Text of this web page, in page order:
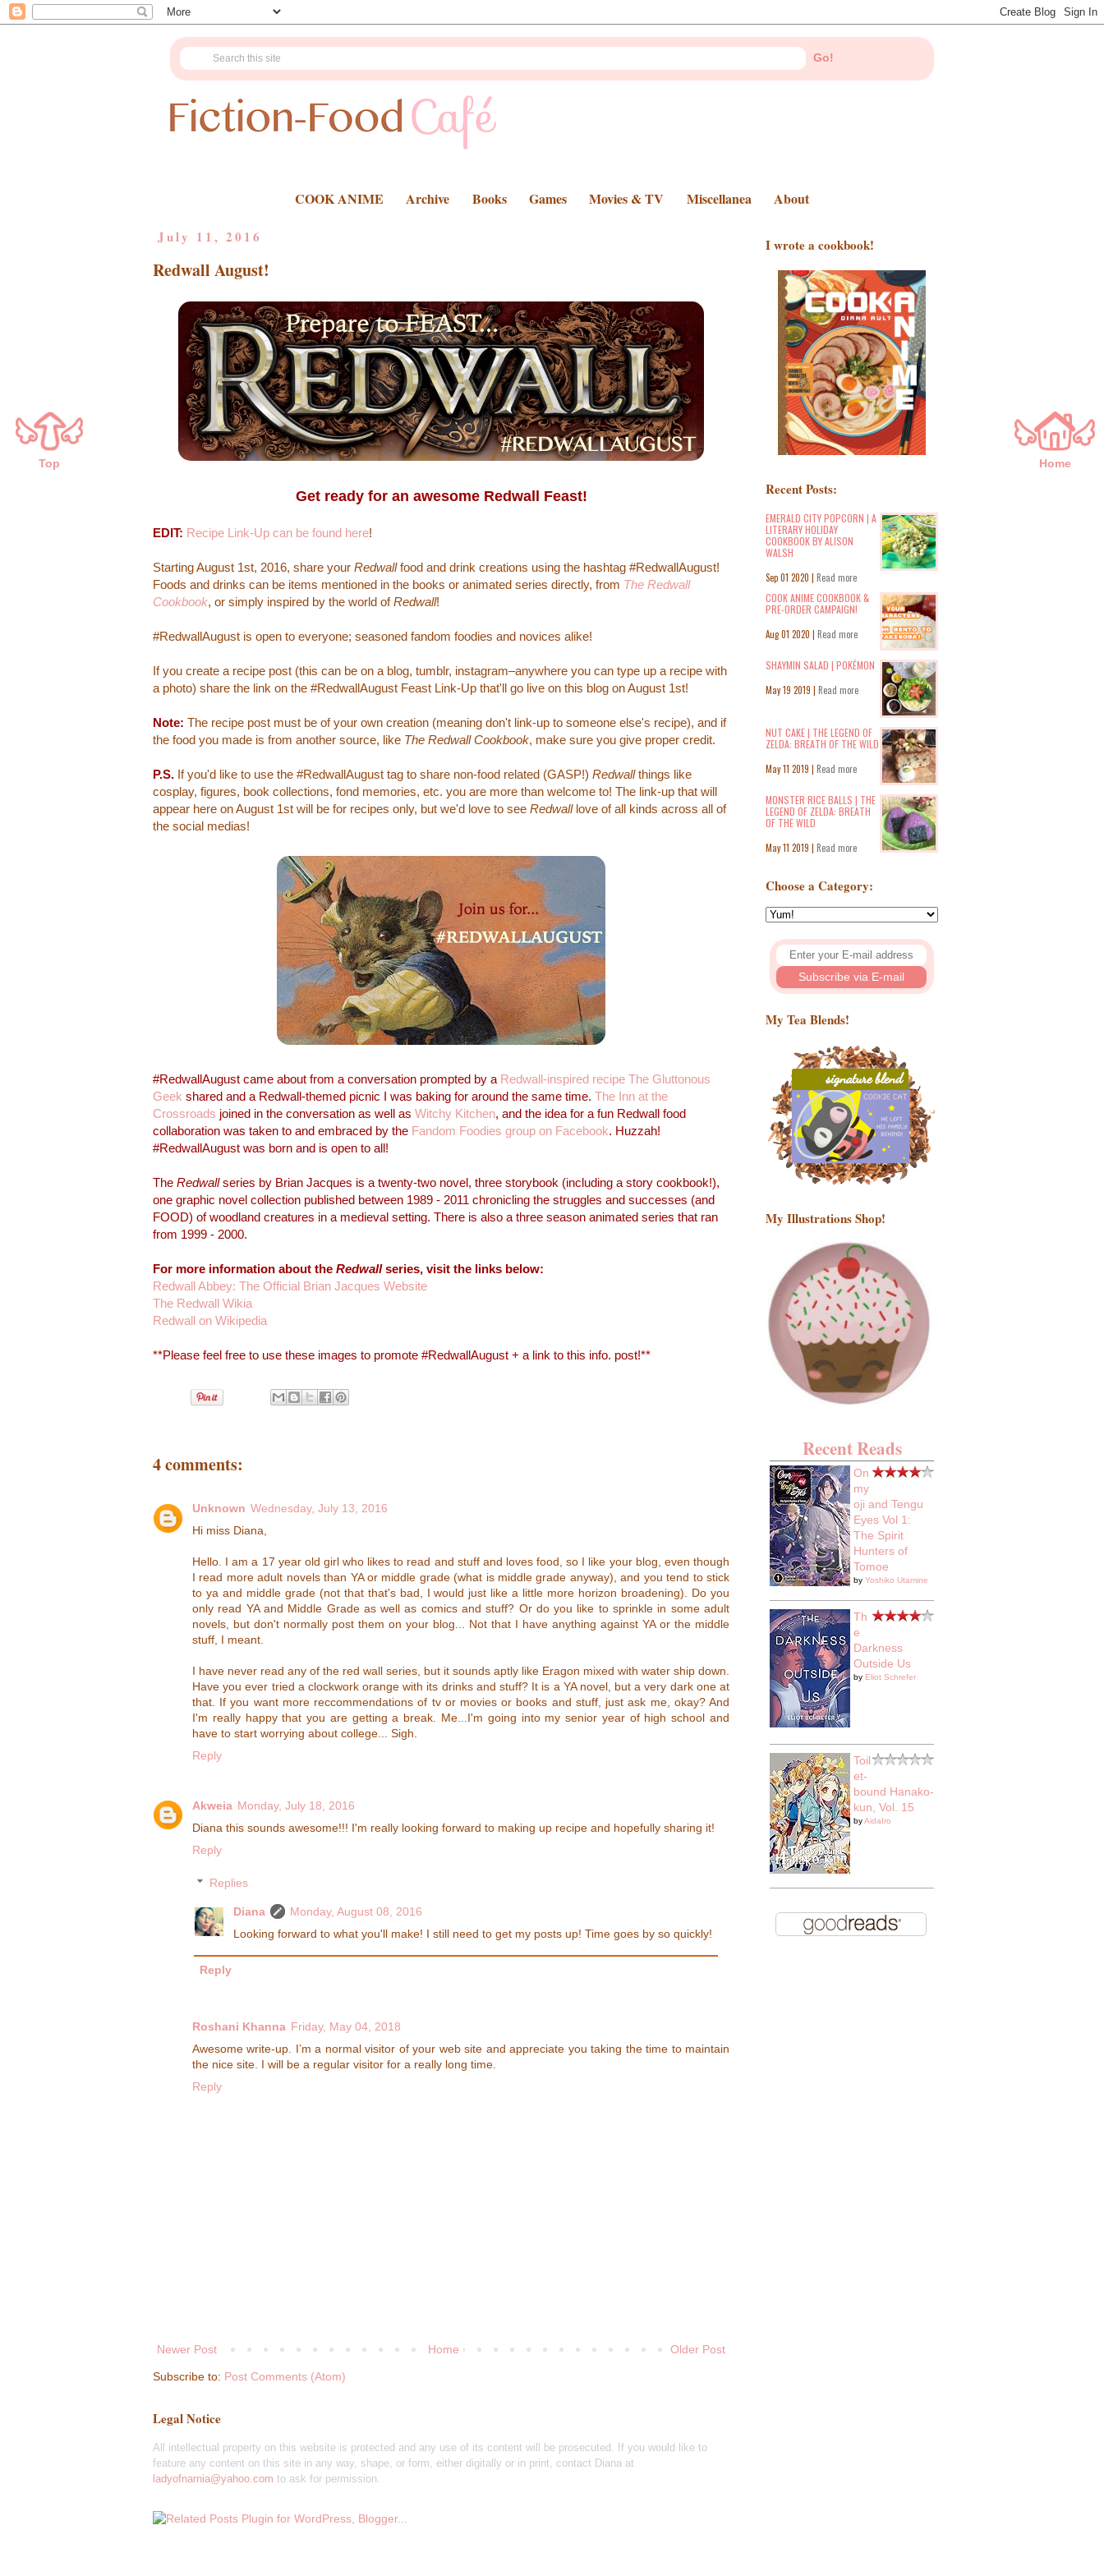
COOK ANIME Archive Books Games Movies & TV Miscellanea About
July 11, 2016
Redwall August!
Get ready for an awesome Redwall Feast!
EDIT: Recipe Link-Up can be found here!
Starting August 1st, 2016, share your Redwallfood and drink creations using the hashtag #RedwallAugust!
Foods and drinks can be items mentioned in the books or animated series directly, from The Redwall
Cookbook, or simply inspired by the world ofRedwall!
#RedwallAugust is open to everyone; seasoned fandom foodies and novices alike!
If you create a recipe post (this can be on a blog, tumblr, instagram–anywhere you can type up a recipe with
a photo) share the link on the #RedwallAugust Feast Link-Up that'll go live on this blog on August 1st!
Note: The recipe post must be of your own creation (meaning don't link-up to someone else's recipe), and if
the food you made is from another source, like The Redwall Cookbook, make sure you give proper credit.
P.S. If you'd like to use the #RedwallAugust tag to share non-food related (GASP!) Redwallthings like
cosplay, figures, book collections, fond memories, etc. you are more than welcome to! The link-up that will
appear here on August 1st will be for recipes only, but we'd love to see Redwalllove of all kinds across all of
the social medias!
#RedwallAugust came about from a conversation prompted by a Redwall-inspired recipe The Gluttonous
Geek shared and a Redwall-themed picnic I was baking for around the same time. The Inn at the
Crossroads joined in the conversation as well as Witchy Kitchen, and the idea for a fun Redwall food
collaboration was taken to and embraced by the Fandom Foodies group on Facebook. Huzzah!
#RedwallAugust was born and is open to all!
The Redwallseries by Brian Jacques is a twenty-two novel, three storybook (including a story cookbook!),
one graphic novel collection published between 1989 - 2011 chronicling the struggles and successes (and
FOOD) of woodland creatures in a medieval setting. There is also a three season animated series that ran
from 1999 - 2000.
For more information about the Redwallseries, visit the links below:
Redwall Abbey: The Official Brian Jacques Website
The Redwall Wikia
Redwall on Wikipedia
**Please feel free to use these images to promote #RedwallAugust + a link to this info. post!**
4 comments:
Unknown Wednesday, July 13, 2016
Hi miss Diana,
Hello. I am a 17 year old girl who likes to read and stuff and loves food, so I like your blog, even though
I read more adult novels than YA or middle grade (what is middle grade anyway), and you tend to stick
to ya and middle grade (not that that's bad, I would just like a little more horizon broadening). Do you
only read YA and Middle Grade as well as comics and stuff? Or do you like to sprinkle in some adult
novels, but don't normally post them on your blog... Not that I have anything against YA or the middle
stuff, I meant.
I have never read any of the red wall series, but it sounds aptly like Eragon mixed with water ship down.
Have you ever tried a clockwork orange with its drinks and stuff? It is a YA novel, but a very dark one at
that. If you want more reccommendations of tv or movies or books and stuff, just ask me, okay? And
I'm really happy that you are getting a break. Me...I'm going into my senior year of high school and
have to start worrying about college... Sigh.
Reply
Akweia Monday, July 18, 2016
Diana this sounds awesome!!! I'm really looking forward to making up recipe and hopefully sharing it!
Reply
Replies
Diana
Monday, August 08, 2016
Looking forward to what you'll make! I still need to get my posts up! Time goes by so quickly!
Reply
Roshani Khanna Friday, May 04, 2018
Awesome write-up. I’m a normal visitor of your web site and appreciate you taking the time to maintain
the nice site. I will be a regular visitor for a really long time.
Reply
Newer Post Older Post
Home
Subscribe to: Post Comments (Atom)
Legal Notice
All intellectual property on this website is protected and any use of its content will be prosecuted. If you would like to
feature any content on this site in any way, shape, or form, either digitally or in print, contact Diana at
ladyofnarnia@yahoo.com to ask for permission.
I wrote a cookbook!
Recent Posts:
EMERALD CITY POPCORN | A
LITERARY HOLIDAY
COOKBOOK BY ALISON
WALSH
Sep 01 2020 | Read more
COOK ANIME COOKBOOK &
PRE-ORDER CAMPAIGN!
Aug 01 2020 | Read more
SHAYMIN SALAD | POKÉMON
May 19 2019 | Read more
NUT CAKE | THE LEGEND OF
ZELDA: BREATH OF THE WILD
May 11 2019 | Read more
MONSTER RICE BALLS | THE
LEGEND OF ZELDA: BREATH
OF THE WILD
May 11 2019 | Read more
Choose a Category:
My Tea Blends!
My Illustrations Shop!
Recent Reads
On
my
oji and Tengu
Eyes Vol 1:
The Spirit
Hunters of
Tomoe
by Yoshiko Utamine
Th
e
Darkness
Outside Us
by Eliot Schrefer
Toil
et-
bound Hanako-
kun, Vol. 15
byAidaIro
Home
Top